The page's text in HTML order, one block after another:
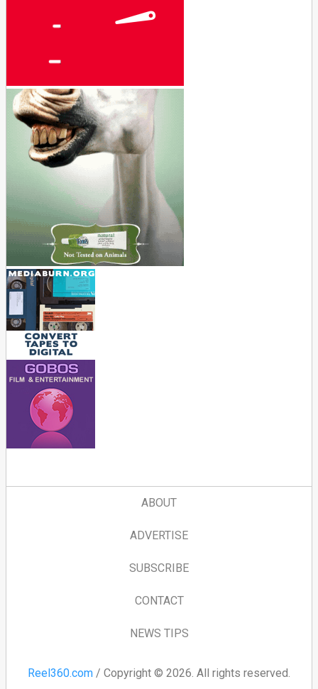
ABOUT
ADVERTISE
SUBSCRIBE
CONTACT
NEWS TIPS
Reel360.com / Copyright © 2026. All rights reserved.